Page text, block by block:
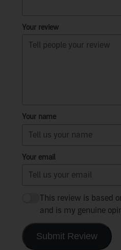
Your review
Your name
Your email
This review is based
and is my genuine
Submit Review